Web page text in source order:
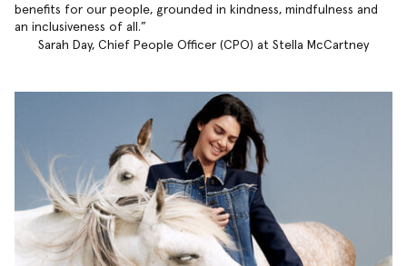
benefits for our people, grounded in kindness, mindfulness and
an inclusiveness of all.
Sarah Day, Chief People Officer (CPO) at Stella McCartney